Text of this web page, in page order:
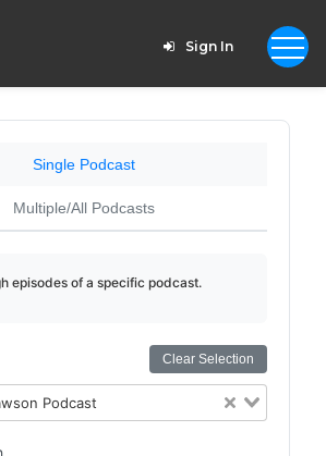
Sign In
Single Podcast
Multiple/All Podcasts
episodes of a specific podcast.
Clear Selection
Podcast